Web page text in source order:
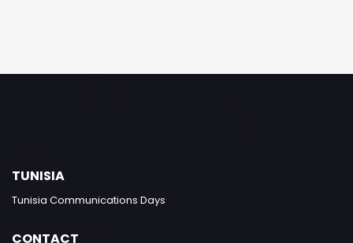
TUNISIA
Tunisia Communications Days
CONTACT